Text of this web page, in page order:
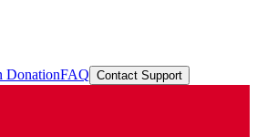
DonationFAQ Contact Support